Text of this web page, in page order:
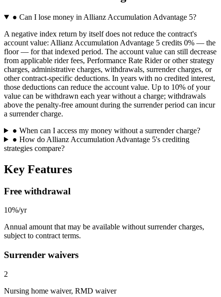
● Can I lose money in Allianz Accumulation Advantage 5?
A negative index return by itself does not reduce the contract's
account value: Allianz Accumulation Advantage 5 credits 0% — the
floor — for that indexed period. The account value can still decrease
from applicable rider fees, Performance Rate Rider or other strategy
charges, administrative charges, withdrawals, surrender charges, or
other contract-specific deductions. In years with no credited interest,
those deductions can reduce the account value. Up to 10% of your
value can be withdrawn each year without a charge; withdrawals
above the penalty-free amount during the surrender period can incur
a surrender charge.
● When can I access my money without a surrender charge?
● How do Allianz Accumulation Advantage 5's crediting
strategies compare?
Key Features
Free withdrawal
10%/yr
Annual amount that may be available without surrender charges,
subject to contract terms.
Surrender waivers
2
Nursing home waiver, RMD waiver